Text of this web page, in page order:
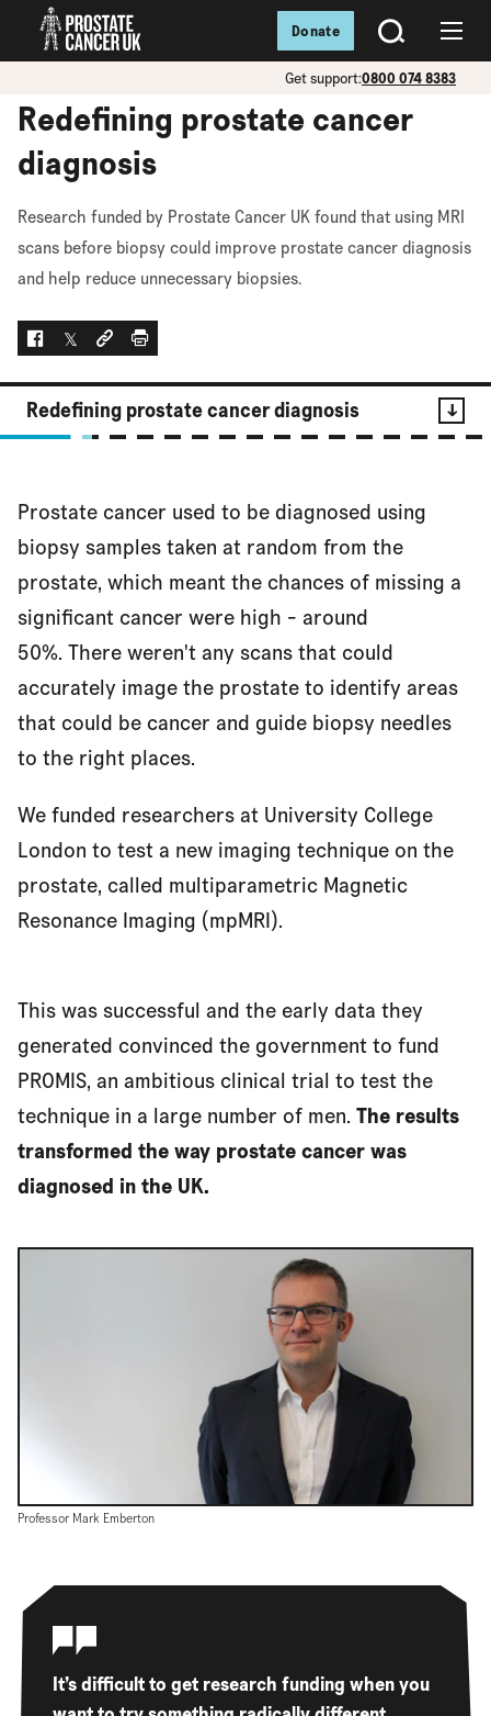
SEARCH
Get support:0800 074 8383
Donate
Redefining prostate cancer
diagnosis
Research funded by Prostate Cancer UK found that using MRI
scans before biopsy could improve prostate cancer diagnosis
and help reduce unnecessary biopsies.
Facebook
TwitterSocial link
Print
Redefining prostate cancer diagnosis
Redefining prostate cancer diagnosis
From research idea to access for all
Idea
Clinical trials
Access for all
Prostate cancer used to be diagnosed using
biopsy samples taken at random from the
prostate, which meant the chances of missing a
significant cancer were high - around
50%. There weren't any scans that could
accurately image the prostate to identify areas
that could be cancer and guide biopsy needles
to the right places.
We funded researchers at University College
London to test a new imaging technique on the
prostate, called multiparametric Magnetic
Resonance Imaging (mpMRI).
This was successful and the early data they
generated convinced the government to fund
PROMIS, an ambitious clinical trial to test the
technique in a large number of men. The results
transformed the way prostate cancer was
diagnosed in the UK.
Professor Mark Emberton
It’s difficult to get research funding when you